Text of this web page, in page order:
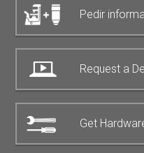
Pedir
Request a
Get